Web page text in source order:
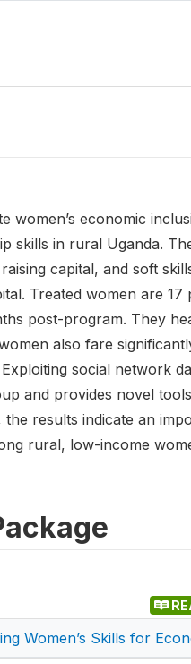
women’s economic
skills in rural Uganda.
capital, and soft
Treated women are
post-program. They
also fare
social network
and provides novel
results indicate an
rural, low-income
Women’s Skills for